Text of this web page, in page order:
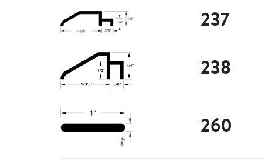
237
238
260